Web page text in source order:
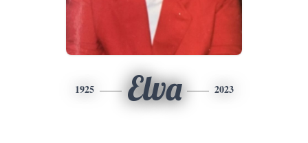
1925 Elva 2023